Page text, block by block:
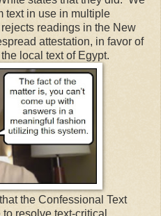
text in use in multiple
readings in the New
attestation, in favor of
local text of Egypt.
that the Confessional Text
resolve text-critical